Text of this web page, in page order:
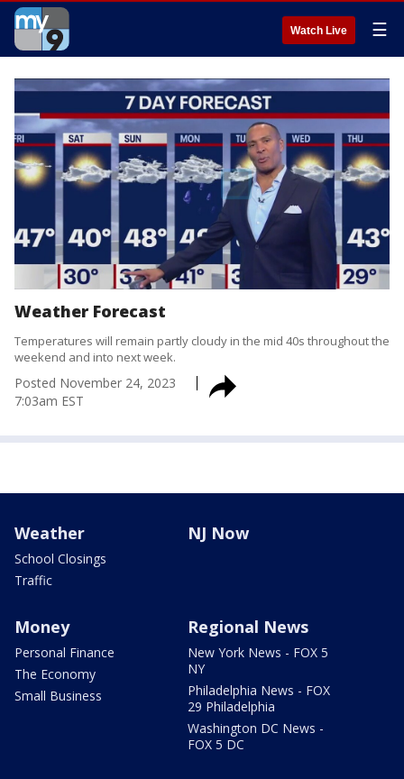
Watch Live ☰
Weather Forecast
Temperatures will remain partly cloudy in the mid 40s throughout the
weekend and into next week.
Posted November 24, 2023
7:03am EST
Weather
School Closings
Traffic
NJ Now
Money
Personal Finance
The Economy
Small Business
Regional News
New York News - FOX 5
NY
Philadelphia News - FOX
29 Philadelphia
Washington DC News -
FOX 5 DC